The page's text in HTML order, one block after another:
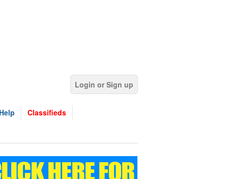
Login or Sign up
Help Classifieds